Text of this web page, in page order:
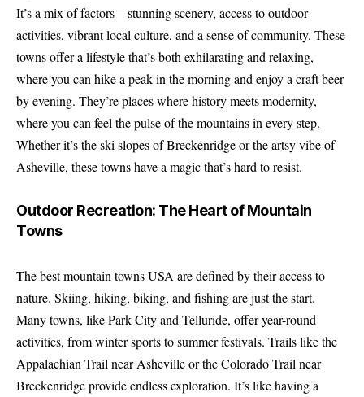
It’s a mix of factors—stunning scenery, access to outdoor
activities, vibrant local culture, and a sense of community. These
towns offer a lifestyle that’s both exhilarating and relaxing,
where you can hike a peak in the morning and enjoy a craft beer
by evening. They’re places where history meets modernity,
where you can feel the pulse of the mountains in every step.
Whether it’s the ski slopes of Breckenridge or the artsy vibe of
Asheville, these towns have a magic that’s hard to resist.
Outdoor Recreation: The Heart of Mountain
Towns
The best mountain towns USA are defined by their access to
nature. Skiing, hiking, biking, and fishing are just the start.
Many towns, like Park City and Telluride, offer year-round
activities, from winter sports to summer festivals. Trails like the
Appalachian Trail near Asheville or the Colorado Trail near
Breckenridge provide endless exploration. It’s like having a